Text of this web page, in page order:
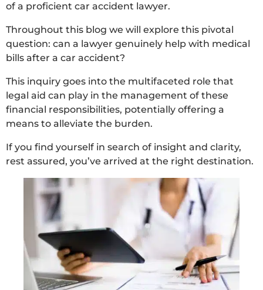
of a proficient car accident lawyer.
Throughout this blog we will explore this pivotal
question: can a lawyer genuinely help with medical
bills after a car accident?
This inquiry goes into the multifaceted role that
legal aid can play in the management of these
financial responsibilities, potentially offering a
means to alleviate the burden.
If you find yourself in search of insight and clarity,
rest assured, you’ve arrived at the right destination.